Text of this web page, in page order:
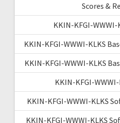
Scores &
KKIN-KFGI-
KKIN-KFGI-WWWI-KLKS
KKIN-KFGI-WWWI-KLKS
KKIN-KFGI-
KKIN-KFGI-WWWI-KLKS
KKIN-KFGI-WWWI-KLKS